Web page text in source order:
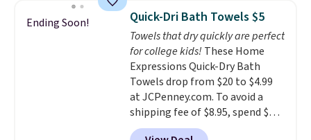
technology formula to tackle
tough stains and odors without
dyes, synthetic fragrances,
optical brighteners,
phosphates, or formaldehyde,
and it's safe for sensitive skin,
babies, and pets. Plus, the
refillable jug system reduces
single-use plastic waste with
Ending Soon! Quick-Dri Bath Towels $5
Towels that dry quickly are perfect
for college kids! These Home
Expressions Quick-Dry Bath
Towels drop from $20 to $4.99
at JCPenney.com. To avoid a
shipping fee of $8.95, spend $49
or more. You can also order